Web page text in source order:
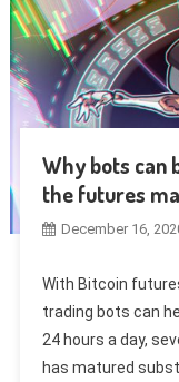
Why bots can
the futures
December 16,
With Bitcoin
trading bots can
24 hours a day,
has matured